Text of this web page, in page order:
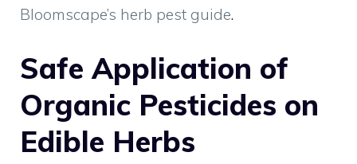
Bloomscape’s herb pest guide.
Safe Application of
Organic Pesticides on
Edible Herbs